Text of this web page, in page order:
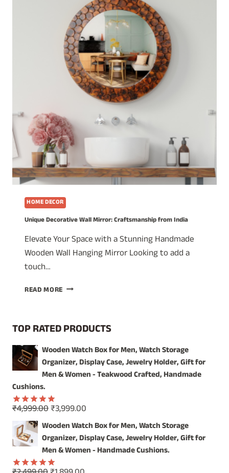
HOME DECOR
Unique Decorative Wall Mirror: Craftsmanship from India
Elevate Your Space with a Stunning Handmade
Wooden Wall Hanging Mirror Looking to add a
touch…
READ MORE UNIQUE
CRAFTSMANSHIP
INDIA
TOP RATED PRODUCTS
Wooden Watch Box for Men, Watch Storage
Organizer, Display Case, Jewelry Holder, Gift for
Men & Women - Teakwood Crafted, Handmade
Cushions.
Rated5.00
out of 5
₹4,999.00Original
price
was:
₹4,999.00.
₹3,999.00
price
is:
₹3,999.00.
Wooden Watch Box for Men, Watch Storage
Organizer, Display Case, Jewelry Holder, Gift for
Men & Women - Handmade Cushions.